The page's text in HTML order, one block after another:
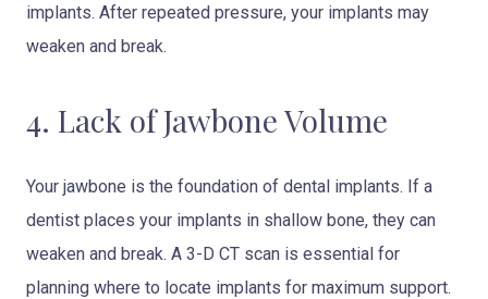
implants. After repeated pressure, your implants may
weaken and break.
4. Lack of Jawbone Volume
Your jawbone is the foundation of dental implants. If a
dentist places your implants in shallow bone, they can
weaken and break. A 3-D CT scan is essential for
planning where to locate implants for maximum support.